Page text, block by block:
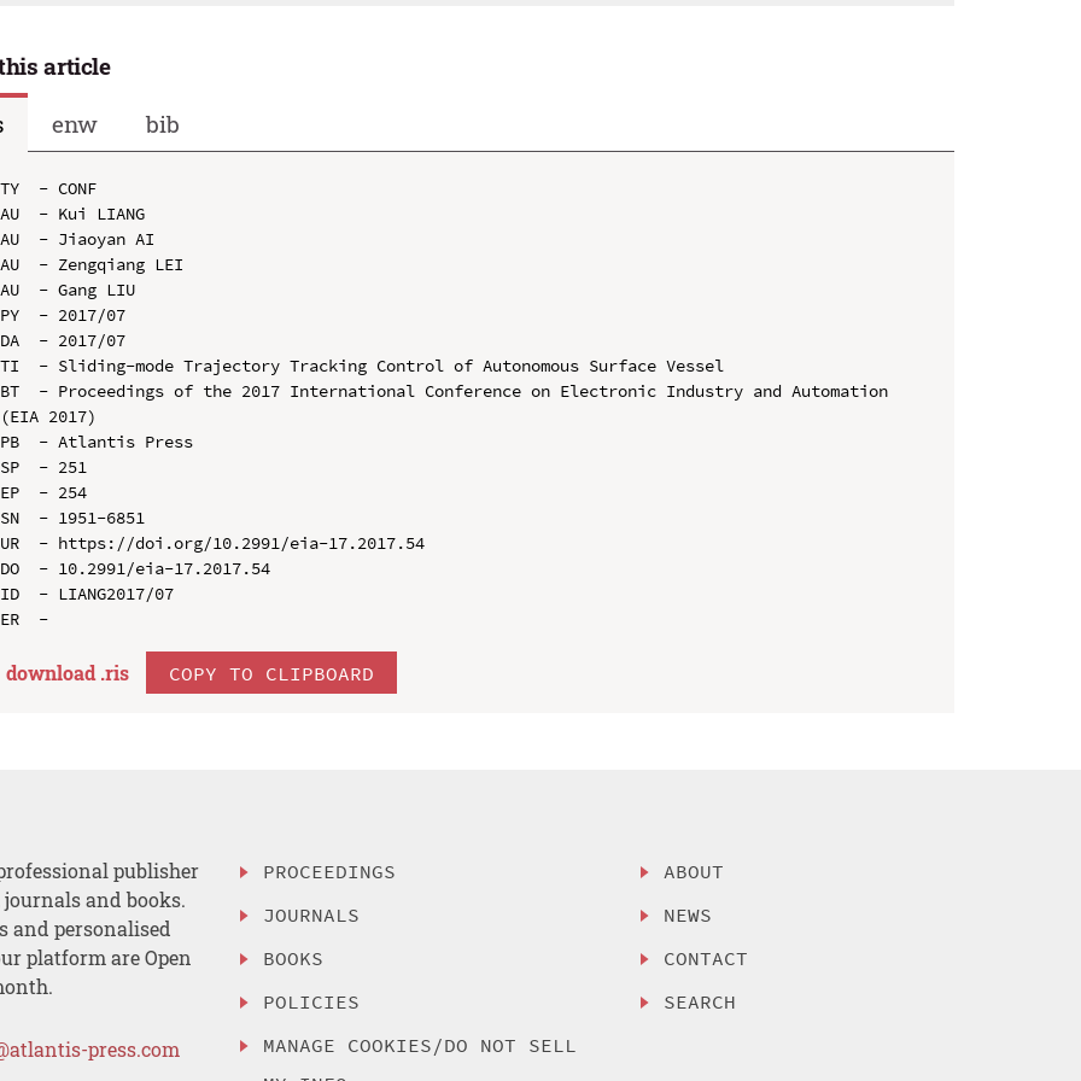
article
enw bib
TY  - CONF
AU  - Kui LIANG
AU  - Jiaoyan AI
AU  - Zengqiang LEI
AU  - Gang LIU
PY  - 2017/07
DA  - 2017/07
TI  - Sliding-mode Trajectory Tracking Control of Autonomous Surface Vessel
BT  - Proceedings of the 2017 International Conference on Electronic Industry and Automation
(EIA 2017)
PB  - Atlantis Press
SP  - 251
EP  - 254
SN  - 1951-6851
UR  - https://doi.org/10.2991/eia-17.2017.54
DO  - 10.2991/eia-17.2017.54
ID  - LIANG2017/07
download .ris COPY TO CLIPBOARD
publisher
and books.
and personalised
platform are Open
press.com
PROCEEDINGS
JOURNALS
BOOKS
POLICIES
MANAGE COOKIES/DO NOT SELL
ABOUT
NEWS
CONTACT
SEARCH